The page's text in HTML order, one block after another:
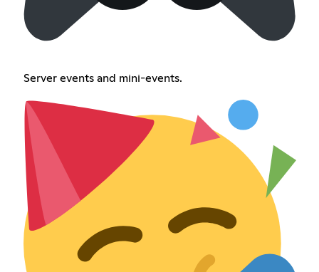
Server events and mini-events.